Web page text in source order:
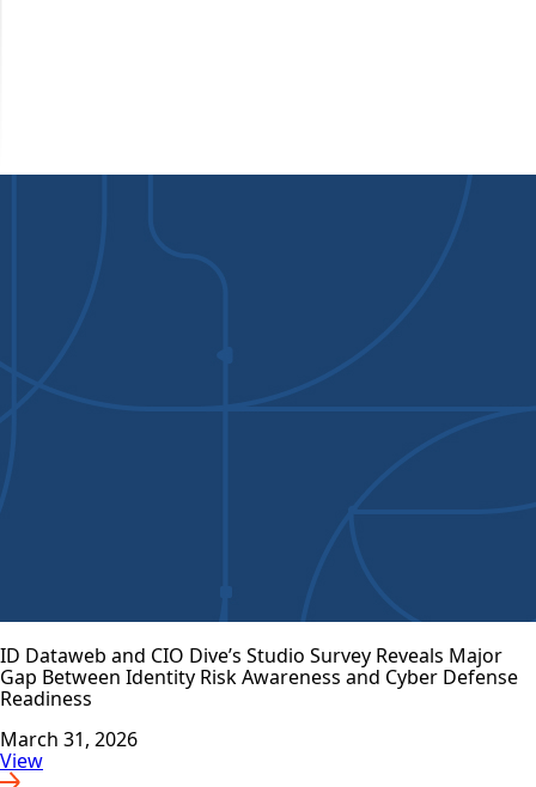
ID Dataweb and CIO Dive’s Studio Survey Reveals Major
Gap Between Identity Risk Awareness and Cyber Defense
Readiness
March 31, 2026
View